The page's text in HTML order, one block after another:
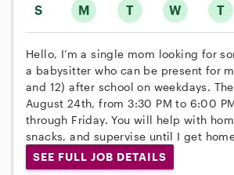
S M T W T
Hello, I’m a single mom looking for
a babysitter who can be present for
and 12) after school on weekdays.
August 24th, from 3:30 PM to 6:00
through Friday. You will help with
snacks, and supervise until I get
SEE FULL JOB DETAILS